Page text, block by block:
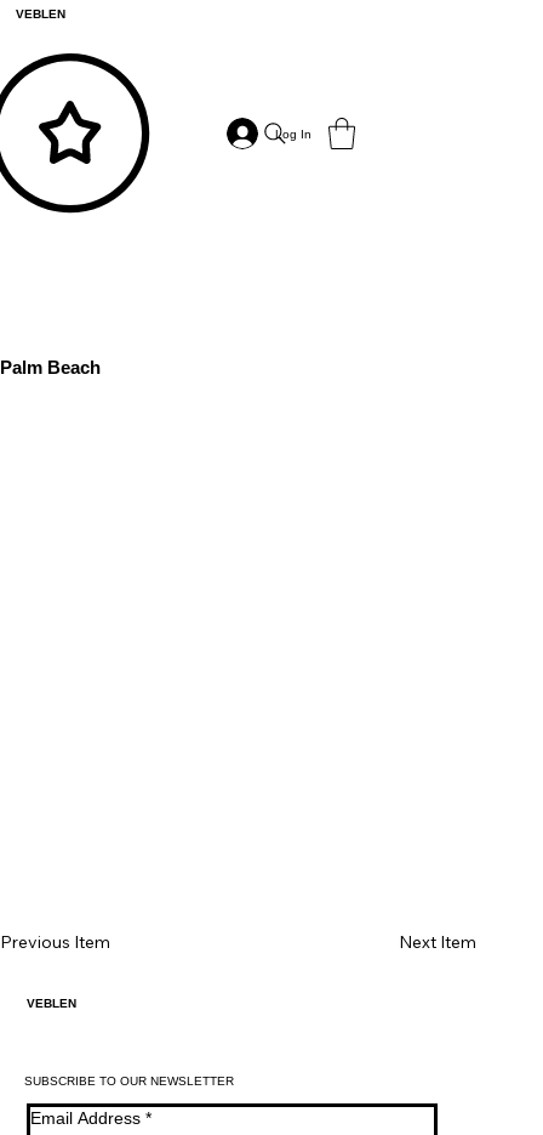
VEBLEN
Log In
Palm Beach
Previous Item Next Item
VEBLEN
SUBSCRIBE TO OUR NEWSLETTER
Email Address *